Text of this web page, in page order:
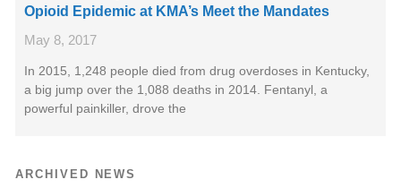
Opioid Epidemic at KMA’s Meet the Mandates
May 8, 2017
In 2015, 1,248 people died from drug overdoses in Kentucky,
a big jump over the 1,088 deaths in 2014. Fentanyl, a
powerful painkiller, drove the
ARCHIVED NEWS